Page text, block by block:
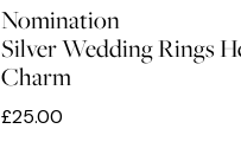
Nomination
Silver Wedding Rings
Charm
£25.00